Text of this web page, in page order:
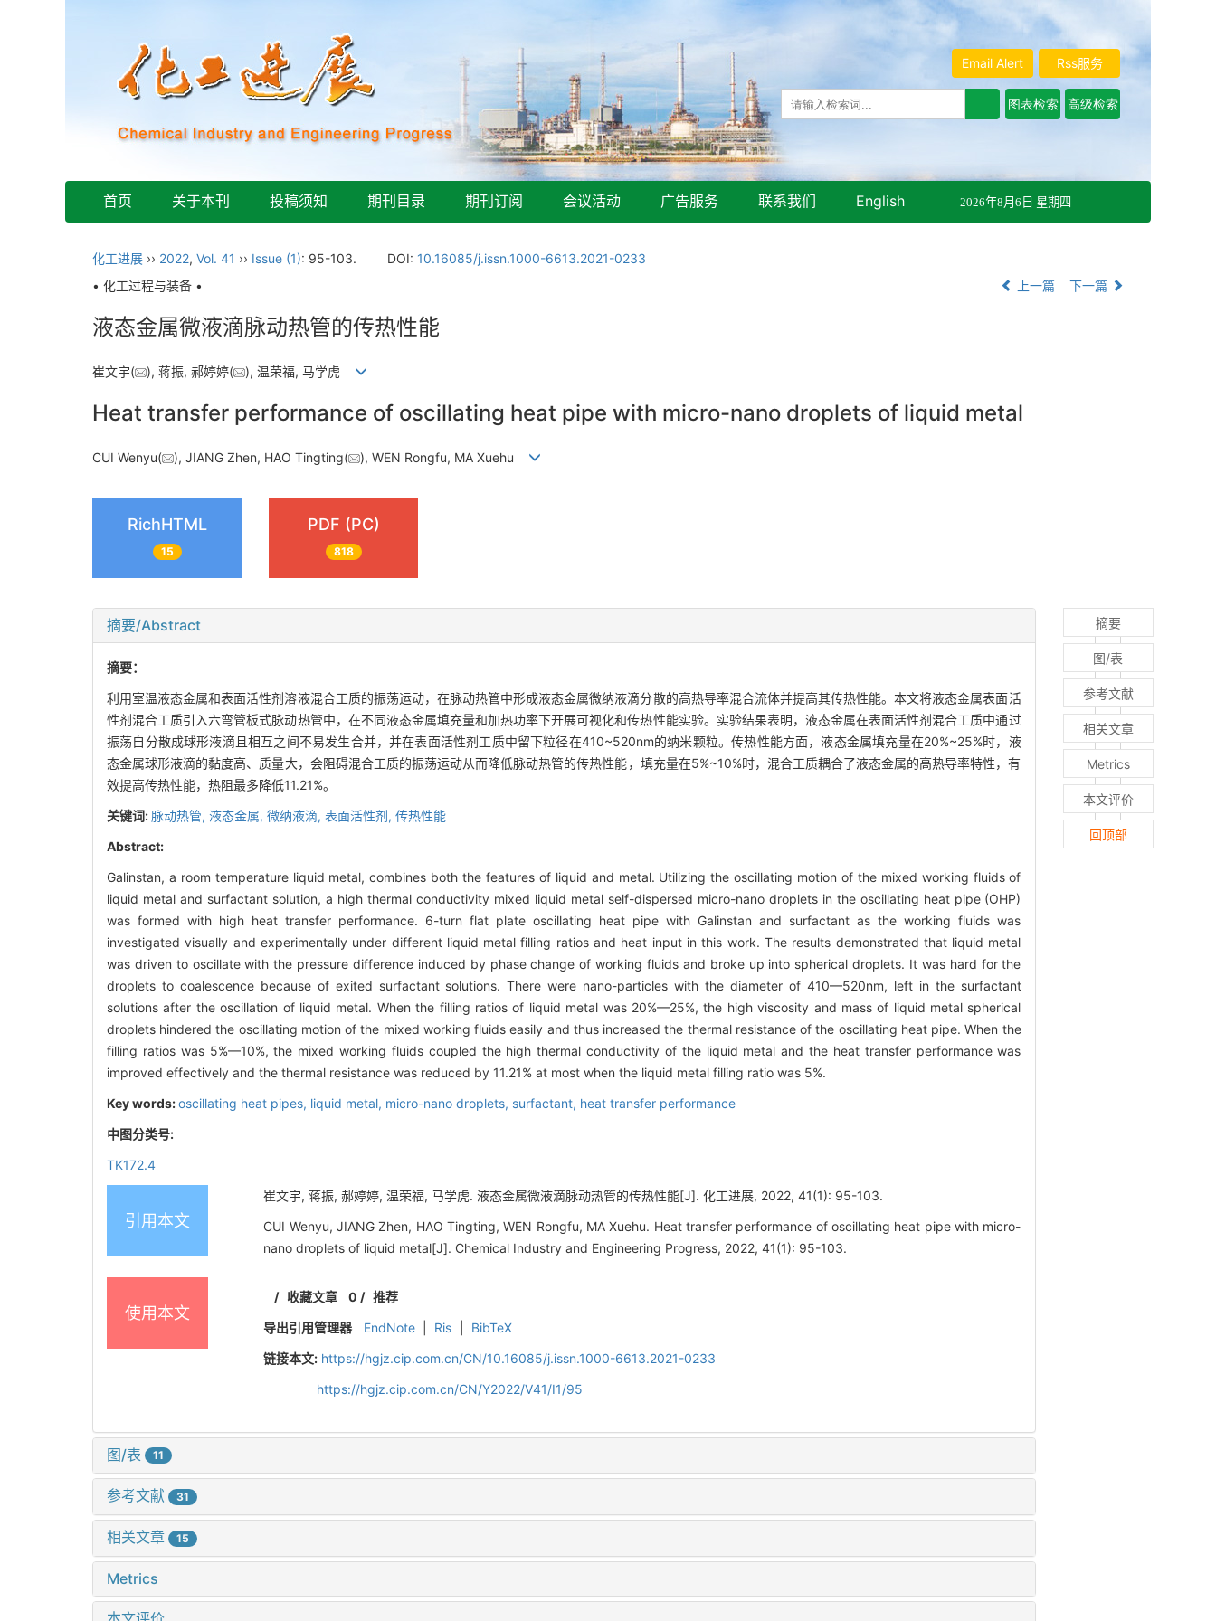
Rss服务
Email Alert
首页 关于本刊 投稿须知 期刊目录 期刊订阅 会议活动 广告服务 联系我们 English 2026年8月6日 星期四
化工进展 ›› 2022, Vol. 41 ›› Issue (1): 95-103. DOI: 10.16085/j.issn.1000-6613.2021-0233
• 化工过程与装备 •
上一篇 下一篇
液态金属微液滴脉动热管的传热性能
崔文宇( ), 蒋振, 郝婷婷( ), 温荣福, 马学虎
Heat transfer performance of oscillating heat pipe with micro-nano droplets of liquid metal
CUI Wenyu( ), JIANG Zhen, HAO Tingting( ), WEN Rongfu, MA Xuehu
RichHTML
15
PDF (PC)
818
摘要/Abstract
摘要：
利用室温液态金属和表面活性剂溶液混合工质的振荡运动，在脉动热管中形成液态金属微纳液滴分散的高热导率混合流体并提高其传热性能。本文将液态金属表面活
性剂混合工质引入六弯管板式脉动热管中，在不同液态金属填充量和加热功率下开展可视化和传热性能实验。实验结果表明，液态金属在表面活性剂混合工质中通过
振荡自分散成球形液滴且相互之间不易发生合并，并在表面活性剂工质中留下粒径在410~520nm的纳米颗粒。传热性能方面，液态金属填充量在20%~25%时，液
态金属球形液滴的黏度高、质量大，会阻碍混合工质的振荡运动从而降低脉动热管的传热性能，填充量在5%~10%时，混合工质耦合了液态金属的高热导率特性，有
效提高传热性能，热阻最多降低11.21%。
关键词: 脉动热管, 液态金属, 微纳液滴, 表面活性剂, 传热性能
Abstract:
Galinstan, a room temperature liquid metal, combines both the features of liquid and metal. Utilizing the oscillating motion of the mixed working fluids of
liquid metal and surfactant solution, a high thermal conductivity mixed liquid metal self-dispersed micro-nano droplets in the oscillating heat pipe (OHP)
was formed with high heat transfer performance. 6-turn flat plate oscillating heat pipe with Galinstan and surfactant as the working fluids was
investigated visually and experimentally under different liquid metal filling ratios and heat input in this work. The results demonstrated that liquid metal
was driven to oscillate with the pressure difference induced by phase change of working fluids and broke up into spherical droplets. It was hard for the
droplets to coalescence because of exited surfactant solutions. There were nano-particles with the diameter of 410—520nm, left in the surfactant
solutions after the oscillation of liquid metal. When the filling ratios of liquid metal was 20%—25%, the high viscosity and mass of liquid metal spherical
droplets hindered the oscillating motion of the mixed working fluids easily and thus increased the thermal resistance of the oscillating heat pipe. When the
filling ratios was 5%—10%, the mixed working fluids coupled the high thermal conductivity of the liquid metal and the heat transfer performance was
improved effectively and the thermal resistance was reduced by 11.21% at most when the liquid metal filling ratio was 5%.
Key words:oscillating heat pipes, liquid metal, micro-nano droplets, surfactant, heat transfer performance
中图分类号:
TK172.4
引用本文
崔文宇, 蒋振, 郝婷婷, 温荣福, 马学虎. 液态金属微液滴脉动热管的传热性能[J]. 化工进展, 2022, 41(1): 95-103.
CUI Wenyu, JIANG Zhen, HAO Tingting, WEN Rongfu, MA Xuehu. Heat transfer performance of oscillating heat pipe with micro-
nano droplets of liquid metal[J]. Chemical Industry and Engineering Progress, 2022, 41(1): 95-103.
使用本文
/ 收藏文章 0 / 推荐
导出引用管理器
EndNote Ris
BibTeX
链接本文: https://hgjz.cip.com.cn/CN/10.16085/j.issn.1000-6613.2021-0233
https://hgjz.cip.com.cn/CN/Y2022/V41/I1/95
图/表 11
参考文献 31
相关文章 15
Metrics
摘要
图/表
参考文献
相关文章
Metrics
本文评价
回顶部